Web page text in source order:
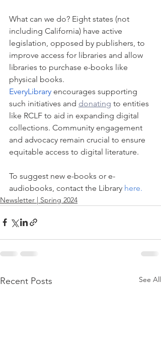
What can we do? Eight states (not
including California) have active
legislation, opposed by publishers, to
improve access for libraries and allow
libraries to purchase e-books like
physical books.
EveryLibrary encourages supporting
such initiatives and donating to entities
like RCLF to aid in expanding digital
collections. Community engagement
and advocacy remain crucial to ensure
equitable access to digital literature.
To suggest new e-books or e-
audiobooks, contact the Library here.
Newsletter | Spring 2024
Recent Posts See All